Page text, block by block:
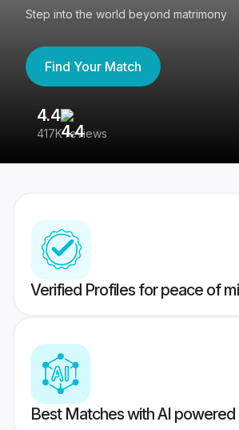
Step into the world beyond matrimony
Find Your Match
4.4
417K reviews
Verified Profiles for peace of
Best Matches with AI powered